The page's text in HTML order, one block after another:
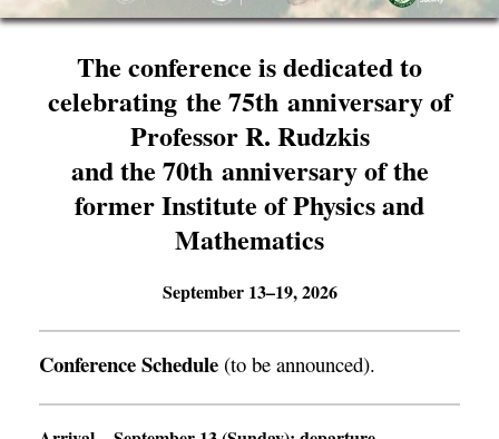
The conference is dedicated to
celebrating the 75th anniversary of
Professor R. Rudzkis
and the 70th anniversary of the
former Institute of Physics and
Mathematics
September 13–19, 2026
Conference Schedule (to be announced).